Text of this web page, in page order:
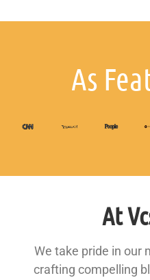
As
At
We take pride in our
crafting compelling